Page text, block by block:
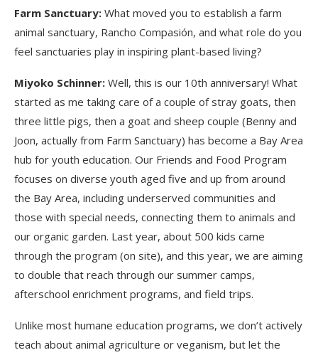
Farm Sanctuary: What moved you to establish a farm
animal sanctuary, Rancho Compasión, and what role do you
feel sanctuaries play in inspiring plant-based living?
Miyoko Schinner: Well, this is our 10th anniversary! What
started as me taking care of a couple of stray goats, then
three little pigs, then a goat and sheep couple (Benny and
Joon, actually from Farm Sanctuary) has become a Bay Area
hub for youth education. Our Friends and Food Program
focuses on diverse youth aged five and up from around
the Bay Area, including underserved communities and
those with special needs, connecting them to animals and
our organic garden. Last year, about 500 kids came
through the program (on site), and this year, we are aiming
to double that reach through our summer camps,
afterschool enrichment programs, and field trips.
Unlike most humane education programs, we don’t actively
teach about animal agriculture or veganism, but let the